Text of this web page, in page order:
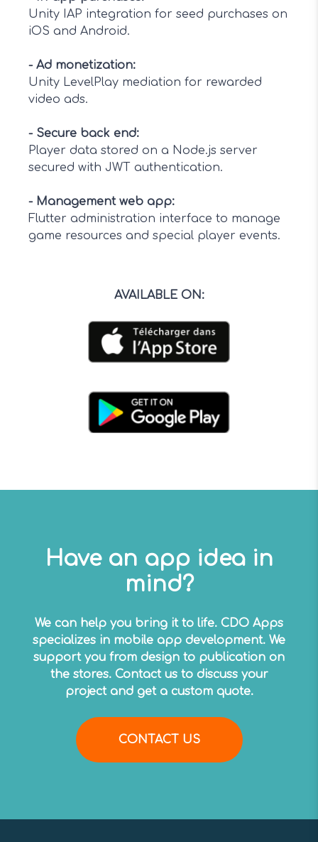
Unity IAP integration for seed purchases on
iOS and Android.
- Ad monetization:
Unity LevelPlay mediation for rewarded
video ads.
- Secure back end:
Player data stored on a Node.js server
secured with JWT authentication.
- Management web app:
Flutter administration interface to manage
game resources and special player events.
AVAILABLE ON:
Have an app idea in
mind?
We can help you bring it to life. CDO Apps
specializes in mobile app development. We
support you from design to publication on
the stores. Contact us to discuss your
project and get a custom quote.
CONTACT US